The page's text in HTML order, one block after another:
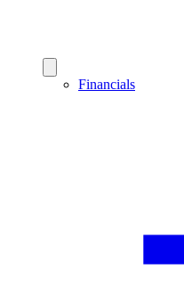
Financials